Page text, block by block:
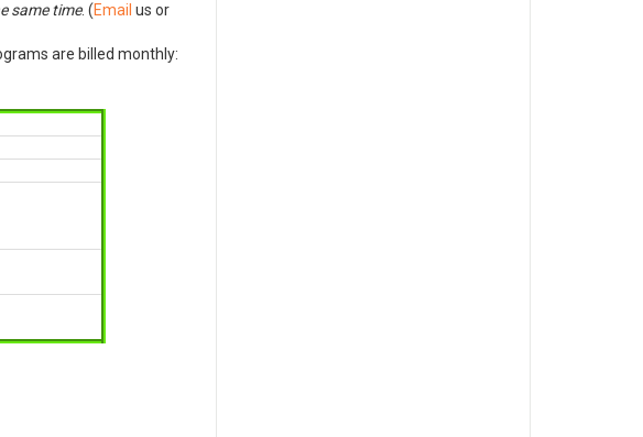
same time. (Email us or
are billed monthly: